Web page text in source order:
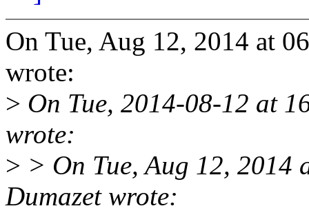
On Tue, Aug 12, 2014 at
wrote:
> On Tue, 2014-08-12 at
wrote:
> > On Tue, Aug 12,
Dumazet wrote: